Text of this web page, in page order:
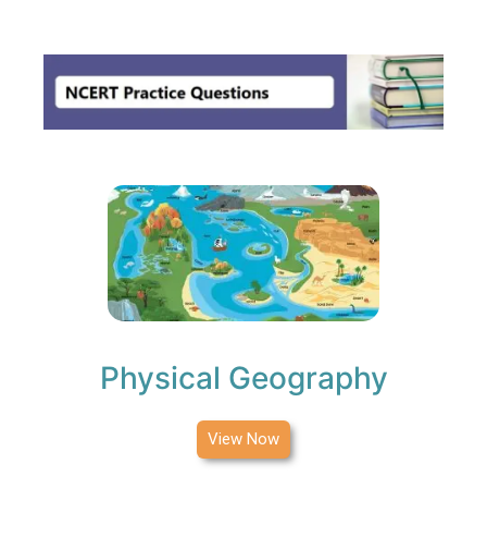
Physical Geography
View Now